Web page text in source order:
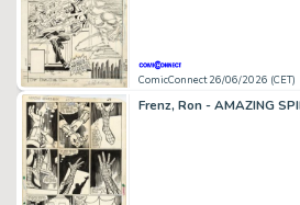
ComicConnect 26/06/2026 (CET)